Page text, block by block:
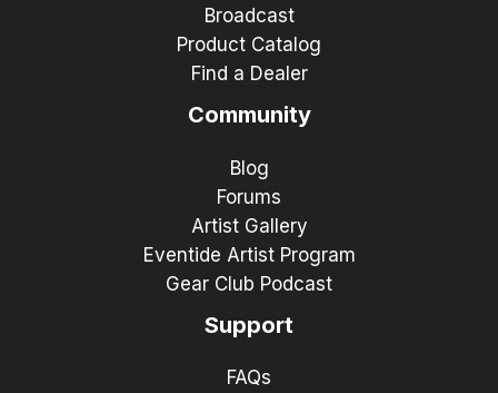
Broadcast
Product Catalog
Find a Dealer
Community
Blog
Forums
Artist Gallery
Eventide Artist Program
Gear Club Podcast
Support
FAQs